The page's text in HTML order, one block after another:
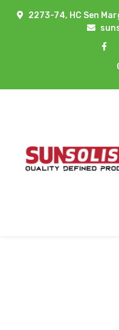
2273-74, HC Sen